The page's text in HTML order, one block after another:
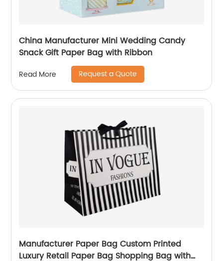
China Manufacturer Mini Wedding Candy
Snack Gift Paper Bag with Ribbon
Read More Request a Quote
Manufacturer Paper Bag Custom Printed
Luxury Retail Paper Bag Shopping Bag with